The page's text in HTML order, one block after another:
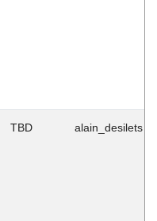
TBD alain_desilets